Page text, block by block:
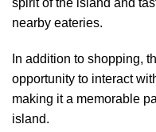
spirit of the island and
nearby eateries.
In addition to shopping,
opportunity to interact
making it a memorable
island.